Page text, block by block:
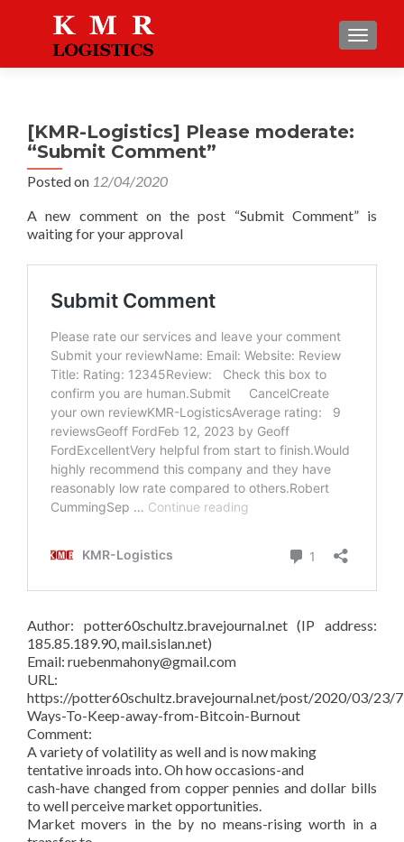
[KMR-Logistics] Please moderate:
“Submit Comment”
Posted on 12/04/2020
A new comment on the post “Submit Comment” is
waiting for your approval
Author: potter60schultz.bravejournal.net (IP address:
185.85.189.90, mail.sislan.net)
Email: ruebenmahony@gmail.com
URL:
https://potter60schultz.bravejournal.net/post/2020/03/23/
Ways-To-Keep-away-from-Bitcoin-Burnout
Comment:
A variety of volatility as well and is now making
tentative inroads into. Oh how occasions-and
cash-have changed from copper pennies and dollar bills
to well perceive market opportunities.
Market movers in the by no means-rising worth in a